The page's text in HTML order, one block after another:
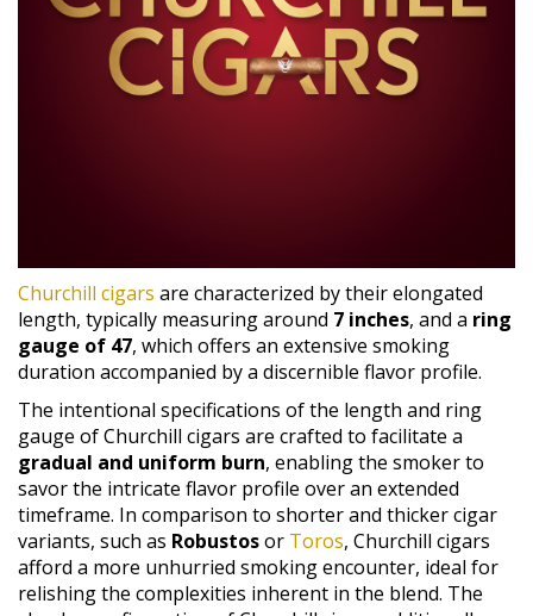
Churchill cigars are characterized by their elongated
length, typically measuring around 7 inches, and a ring
gauge of 47, which offers an extensive smoking
duration accompanied by a discernible flavor profile.
The intentional specifications of the length and ring
gauge of Churchill cigars are crafted to facilitate a
gradual and uniform burn, enabling the smoker to
savor the intricate flavor profile over an extended
timeframe. In comparison to shorter and thicker cigar
variants, such as Robustosor Toros, Churchill cigars
afford a more unhurried smoking encounter, ideal for
relishing the complexities inherent in the blend. The